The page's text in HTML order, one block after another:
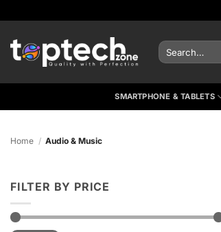
to
content
Search
for:
SMARTPHONE & TABLETS
Home / Audio & Music
FILTER BY PRICE